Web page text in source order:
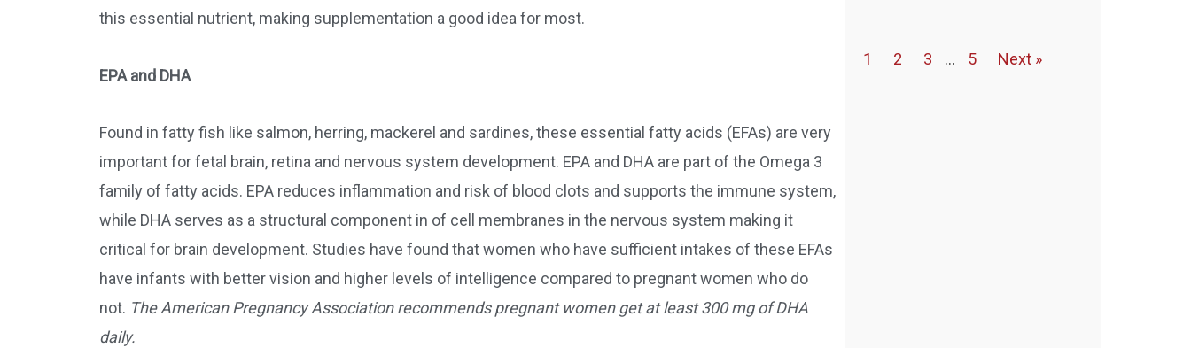
this essential nutrient, making supplementation a good idea for most.
EPA and DHA
Found in fatty fish like salmon, herring, mackerel and sardines, these essential fatty acids (EFAs) are very
important for fetal brain, retina and nervous system development. EPA and DHA are part of the Omega 3
family of fatty acids. EPA reduces inflammation and risk of blood clots and supports the immune system,
while DHA serves as a structural component in of cell membranes in the nervous system making it
critical for brain development. Studies have found that women who have sufficient intakes of these EFAs
have infants with better vision and higher levels of intelligence compared to pregnant women who do
not. The American Pregnancy Association recommends pregnant women get at least 300 mg of DHA
daily.
1 2 3 … 5 Next »